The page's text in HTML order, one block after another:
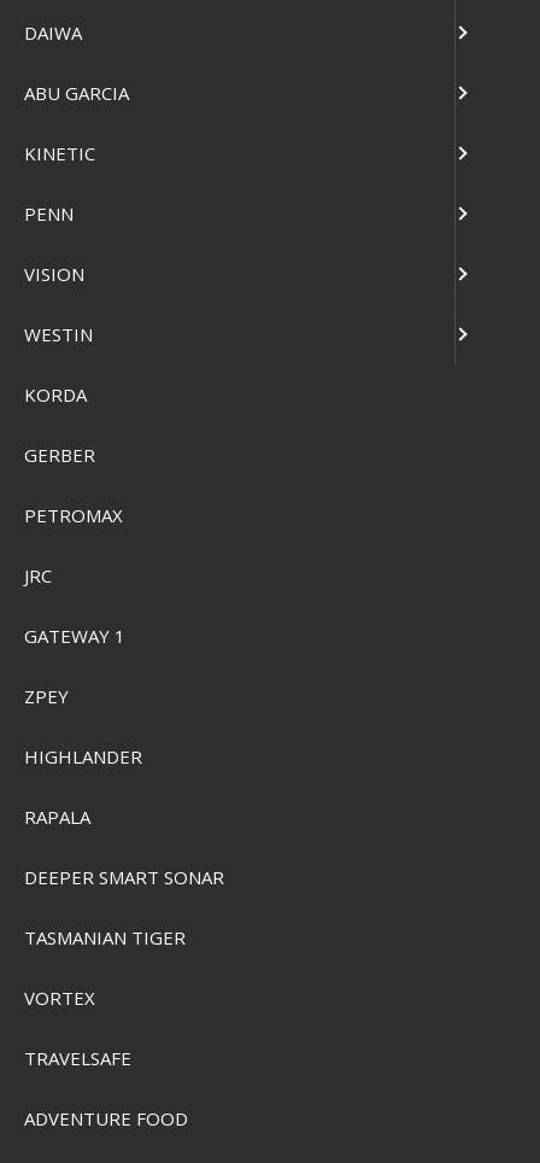
Plano 3700 ProLatch StowAway Half-Size
DAIWA
ABU GARCIA
KINETIC
PENN
VISION
WESTIN
KORDA
GERBER
PETROMAX
JRC
GATEWAY 1
ZPEY
HIGHLANDER
RAPALA
DEEPER SMART SONAR
TASMANIAN TIGER
VORTEX
TRAVELSAFE
ADVENTURE FOOD